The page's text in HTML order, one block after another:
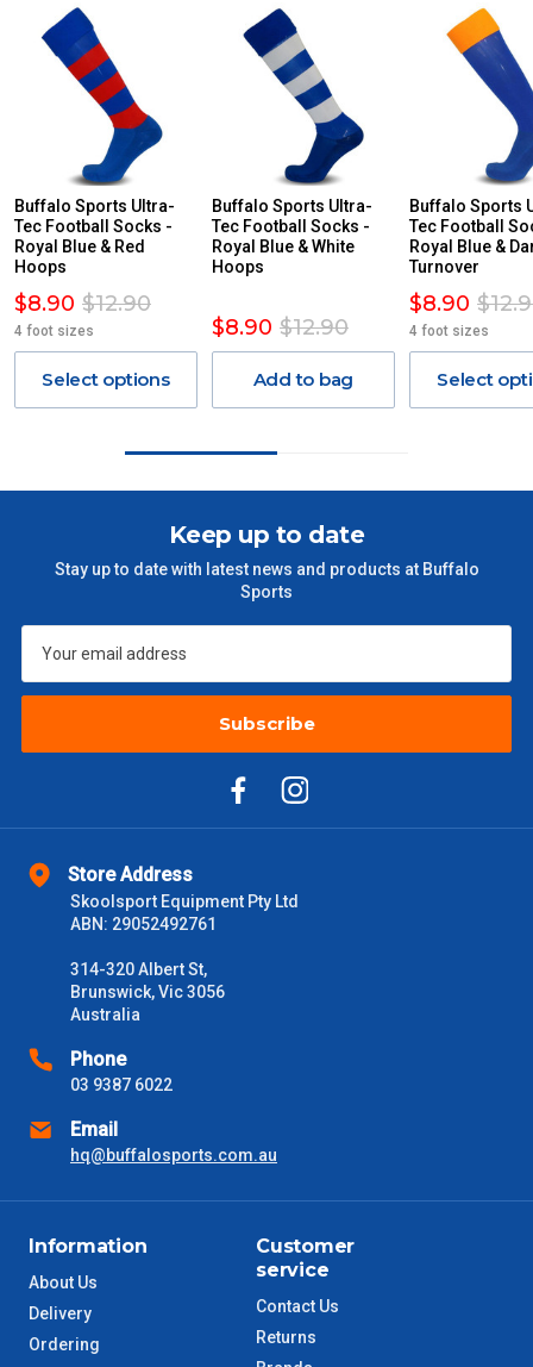
For orders and deliveries outside Australia please contact
us via phone or email.
PLEASE NOTE ANY DELIVERIES TO FAR/REMOTE W.A, NT,
REMOTE/FAR N.QLD, REGIONAL NSW, REMOTE S.A, TAS
MAY ATTRACT ADDITIONAL EXTRA FREIGHT CHARGES
DUE TO THE REMOTE LOCATIONS. WE WILL CONTACT
YOU ACCORDINGLY.
ITEMS THAT ARE LARGE, HEAVY, BULKY WILL ATTRACT
AN ADDITIONAL FREIGHT CHARGE ON TOP OF THE
STANDARD FREIGHT.
Delivery Costs
Freight charges for Australia are listed below, all prices include
GST. Excludes bulky freight items.
Orders up to $100 (includes GST) $13.20
$1000 - $2000
Please note some large and bulky items attract a surcharge
due to size and weight. You will be informed upon ordering.
Freight estimates can also be obtained via email or phone.
Delivery Times
Please use these delivery times as a guide only. This is an
estimate from when the order is shipped (Not when order is
days only and do not include public holidays.
NSW Metro
SA Metro
QLD Metro
TAS Metro
Buffalo Sports Ultra-
Tec Football Socks -
Royal Blue & Red
Hoops
$8.90 $12.90
4 foot sizes
Select options
Buffalo Sports Ultra-
Tec Football Socks -
Royal Blue & White
Hoops
$8.90 $12.90
Add to bag
Buffalo Sports
Tec Football
Royal Blue &
Turnover
$8.90
4 foot sizes
Select
Store Address
Skoolsport Equipment Pty Ltd
ABN: 29052492761
314-320 Albert St,
Brunswick, Vic 3056
Australia
Phone
03 9387 6022
Email
hq@buffalosports.com.au
Information
About Us
Delivery
Ordering
Customer
service
Contact Us
Returns
Keep up to date
Stay up to date with latest news and products at Buffalo
Sports
Subscribe